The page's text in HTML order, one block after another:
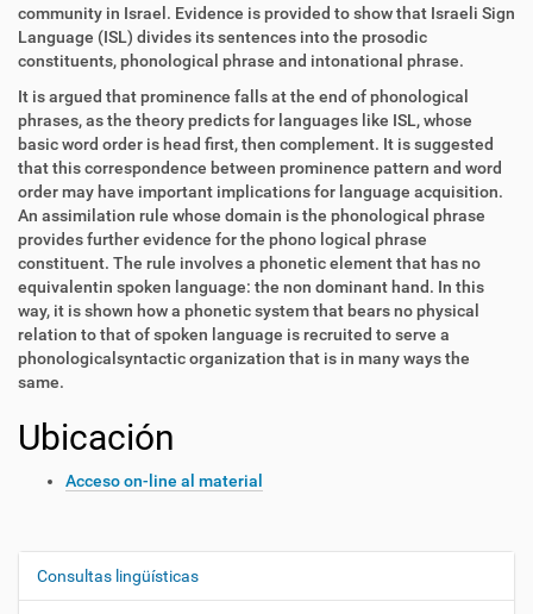
community in Israel. Evidence is provided to show that Israeli Sign
Language (ISL) divides its sentences into the prosodic
constituents, phonological phrase and intonational phrase.
It is argued that prominence falls at the end of phonological
phrases, as the theory predicts for languages like ISL, whose
basic word order is head first, then complement. It is suggested
that this correspondence between prominence pattern and word
order may have important implications for language acquisition.
An assimilation rule whose domain is the phonological phrase
provides further evidence for the phono logical phrase
constituent. The rule involves a phonetic element that has no
equivalentin spoken language: the non dominant hand. In this
way, it is shown how a phonetic system that bears no physical
relation to that of spoken language is recruited to serve a
phonologicalsyntactic organization that is in many ways the
same.
Ubicación
Acceso on-line al material
N
Consultas lingüísticas